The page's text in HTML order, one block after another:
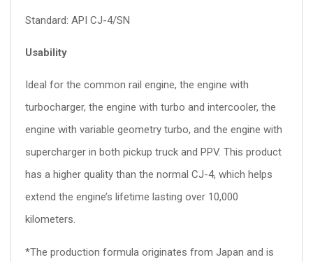
Standard: API CJ-4/SN
Usability
Ideal for the common rail engine, the engine with
turbocharger, the engine with turbo and intercooler, the
engine with variable geometry turbo, and the engine with
supercharger in both pickup truck and PPV. This product
has a higher quality than the normal CJ-4, which helps
extend the engine’s lifetime lasting over 10,000
kilometers.
*The production formula originates from Japan and is